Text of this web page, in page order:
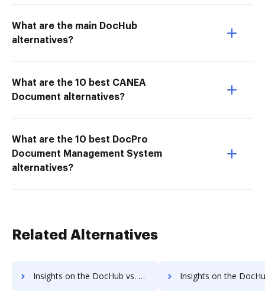
What are the main DocHub
alternatives?
What are the 10 best CANEA
Document alternatives?
What are the 10 best DocPro
Document Management System
alternatives?
Related Alternatives
Insights on the DocHub vs. Octiv Account Limitation comparison Insights on the DocHub vs. Octiv File size